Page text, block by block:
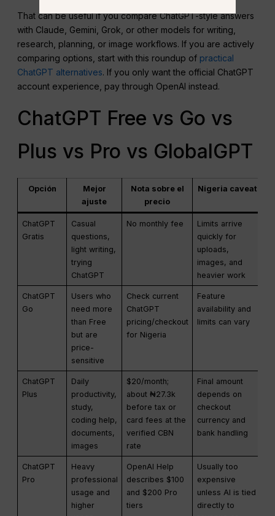
That can be useful if you compare ChatGPT-style answers
with Claude, Gemini, Grok, or other models for writing,
research, planning, or image workflows. If you are actively
comparing options, start with this roundup of practical
ChatGPT alternatives. If you only want the official ChatGPT
account experience, pay through OpenAI instead.
ChatGPT Free vs Go vs
Plus vs Pro vs GlobalGPT
Opción
Mejor
ajuste
Nota sobre el
precio
Nigeria caveat
ChatGPT
Gratis
Casual
questions,
light writing,
trying
ChatGPT
No monthly fee
Limits arrive
quickly for
uploads,
images, and
heavier work
ChatGPT
Go
Users who
need more
than Free
but are
price-
sensitive
Check current
ChatGPT
pricing/checkout
for Nigeria
Feature
availability and
limits can vary
ChatGPT
Plus
Daily
productivity,
study,
coding help,
documents,
images
$20/month;
about ₦27.3k
before tax or
card fees at the
verified CBN
rate
Final amount
depends on
checkout
currency and
bank handling
ChatGPT
Pro
Heavy
professional
usage and
higher
OpenAI Help
describes $100
and $200 Pro
tiers
Usually too
expensive
unless AI is tied
directly to